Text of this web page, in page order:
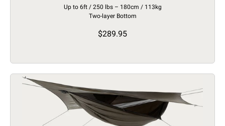
Up to 6ft / 250 lbs – 180cm / 113kg
Two-layer Bottom
$289.95